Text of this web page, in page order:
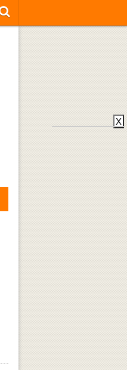
X